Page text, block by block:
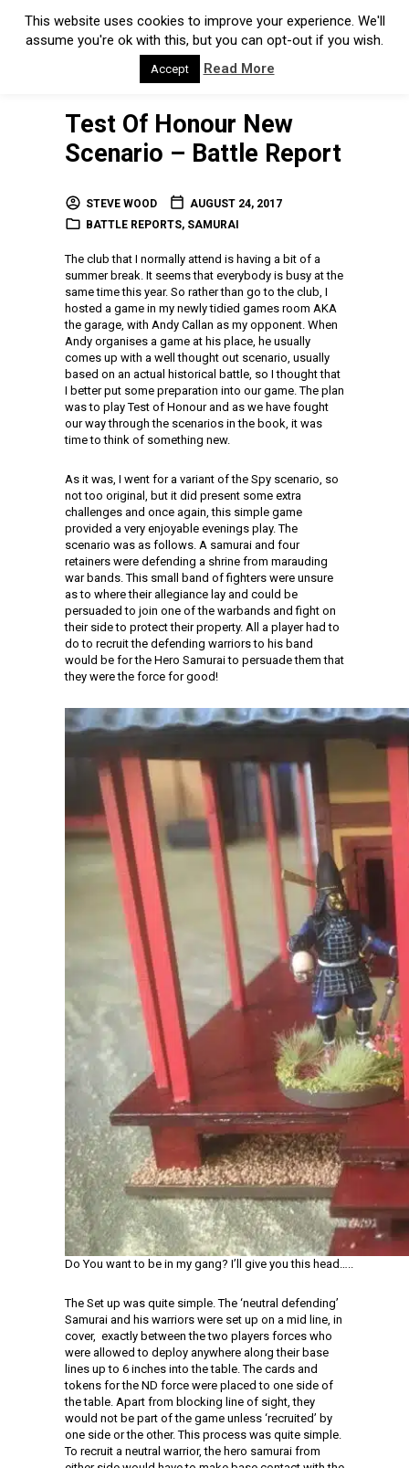
Test Of Honour New
Scenario – Battle Report
STEVE WOOD
AUGUST 24, 2017
BATTLE REPORTS, SAMURAI
The club that I normally attend is having a bit of a
summer break. It seems that everybody is busy at the
same time this year. So rather than go to the club, I
hosted a game in my newly tidied games room AKA
the garage, with Andy Callan as my opponent. When
Andy organises a game at his place, he usually
comes up with a well thought out scenario, usually
based on an actual historical battle, so I thought that
I better put some preparation into our game. The plan
was to play Test of Honour and as we have fought
our way through the scenarios in the book, it was
time to think of something new.
As it was, I went for a variant of the Spy scenario, so
not too original, but it did present some extra
challenges and once again, this simple game
provided a very enjoyable evenings play. The
scenario was as follows. A samurai and four
retainers were defending a shrine from marauding
war bands. This small band of fighters were unsure
as to where their allegiance lay and could be
persuaded to join one of the warbands and fight on
their side to protect their property. All a player had to
do to recruit the defending warriors to his band
would be for the Hero Samurai to persuade them that
they were the force for good!
Do You want to be in my gang? I’ll give you this head…..
The Set up was quite simple. The ‘neutral defending’
Samurai and his warriors were set up on a mid line, in
cover, exactly between the two players forces who
were allowed to deploy anywhere along their base
lines up to 6 inches into the table. The cards and
tokens for the ND force were placed to one side of
the table. Apart from blocking line of sight, they
would not be part of the game unless ‘recruited’ by
one side or the other. This process was quite simple.
To recruit a neutral warrior, the hero samurai from
This website uses cookies to improve your experience. We'll
assume you're ok with this, but you can opt-out if you wish.
Accept Read More